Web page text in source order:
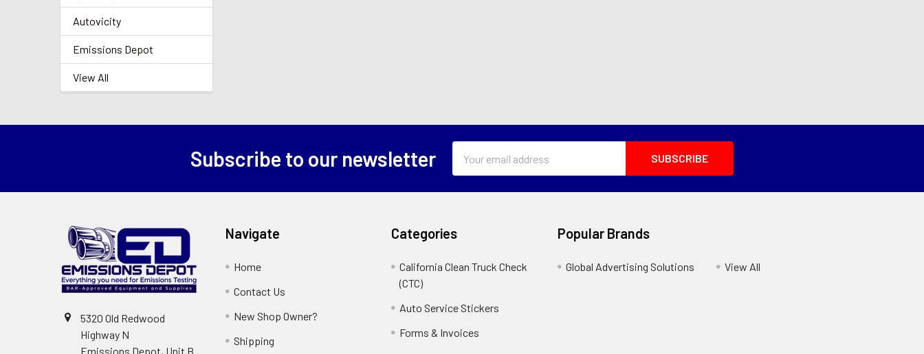
Autovicity
Emissions Depot
View All
Subscribe to our newsletter
Address
5320 Old Redwood
Highway N
Emissions Depot, Unit B
Navigate
Home
Contact Us
New Shop Owner?
Shipping
Categories
California Clean Truck Check
(CTC)
Auto Service Stickers
Forms & Invoices
Popular Brands
Global Advertising Solutions View All